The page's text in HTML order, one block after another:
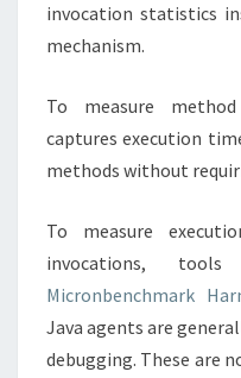
invocation statistics
mechanism.
To measure
captures execution
methods without
To measure
invocations,
Micronbenchmark
Java agents are
debugging. These are